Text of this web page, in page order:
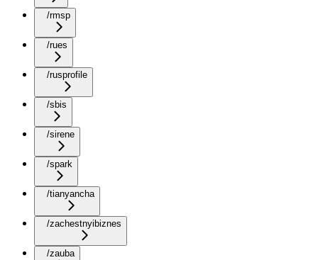
/rmsp
/rues
/rusprofile
/sbis
/sirene
/spark
/tianyancha
/zachestnyibiznes
/zauba